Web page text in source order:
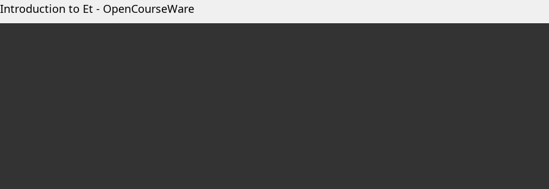
Introduction to Et - OpenCourseWare